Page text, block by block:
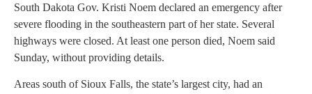
South Dakota Gov. Kristi Noem declared an emergency after
severe flooding in the southeastern part of her state. Several
highways were closed. At least one person died, Noem said
Sunday, without providing details.
Areas south of Sioux Falls, the state’s largest city, had an